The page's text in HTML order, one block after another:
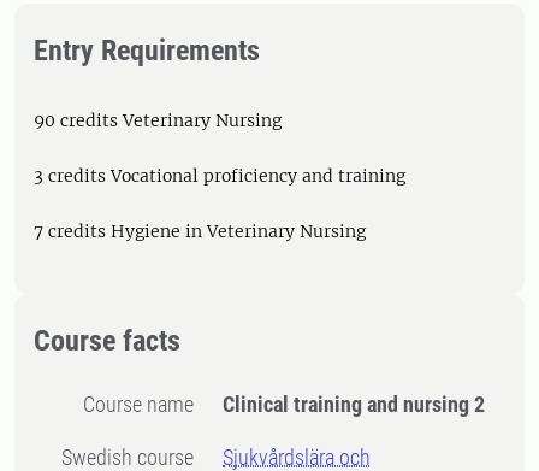
Entry Requirements
90 credits Veterinary Nursing
3 credits Vocational proficiency and training
7 credits Hygiene in Veterinary Nursing
Course facts
Course name Clinical training and nursing 2
Swedish course
Sjukvårdslära och